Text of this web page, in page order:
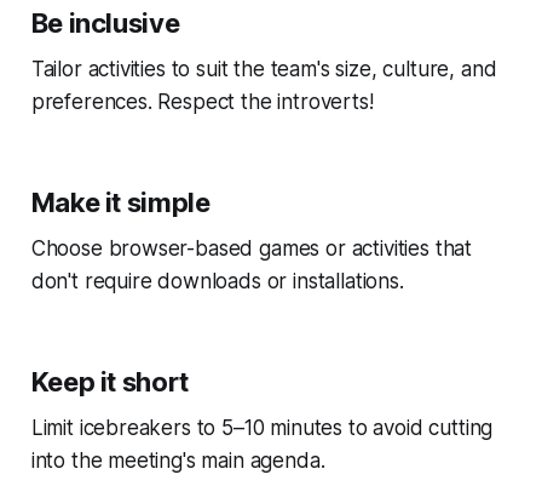
Be inclusive
Tailor activities to suit the team's size, culture, and
preferences. Respect the introverts!
Make it simple
Choose browser-based games or activities that
don't require downloads or installations.
Keep it short
Limit icebreakers to 5–10 minutes to avoid cutting
into the meeting's main agenda.